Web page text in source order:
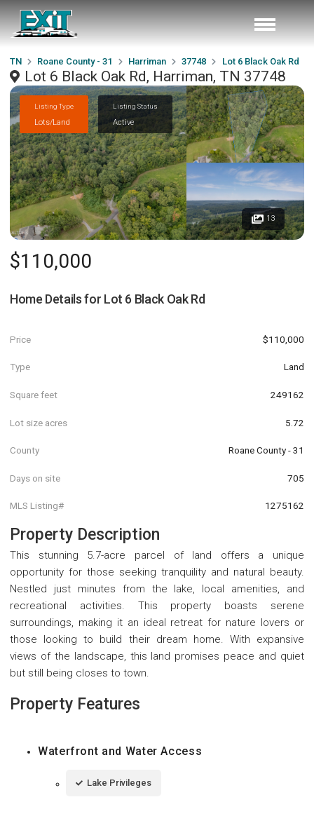
TN Roane County - 31 Harriman 37748 Lot 6 Black Oak Rd
Lot 6 Black Oak Rd, Harriman, TN 37748
Listing Type
Lots/Land
Listing Status
Active
13
$110,000
Home Details for Lot 6 Black Oak Rd
Price $110,000
Type Land
Square feet 249162
Lot size acres 5.72
County Roane County - 31
Days on site 705
MLS Listing# 1275162
Property Description
This stunning 5.7-acre parcel of land offers a unique
opportunity for those seeking tranquility and natural beauty.
Nestled just minutes from the lake, local amenities, and
recreational activities. This property boasts serene
surroundings, making it an ideal retreat for nature lovers or
those looking to build their dream home. With expansive
views of the landscape, this land promises peace and quiet
but still being closes to town.
Property Features
Waterfront and Water Access
Lake Privileges